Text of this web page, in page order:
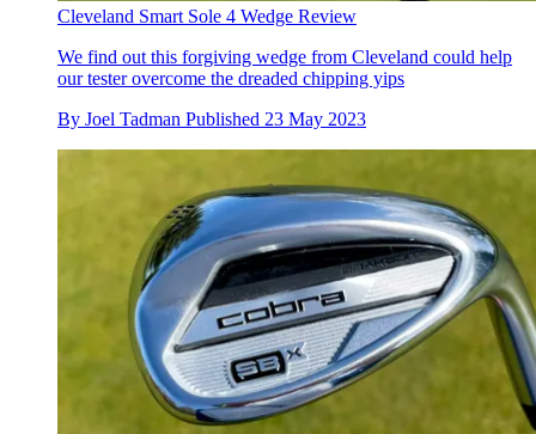
Cleveland Smart Sole 4 Wedge Review
We find out this forgiving wedge from Cleveland could help
our tester overcome the dreaded chipping yips
By Joel Tadman Published 23 May 2023